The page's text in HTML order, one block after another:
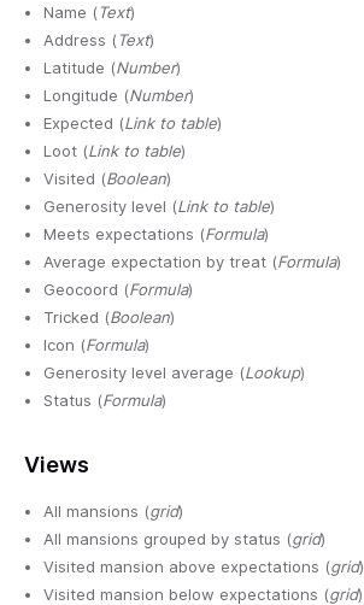
Name (Text)
Address (Text)
Latitude (Number)
Longitude (Number)
Expected (Link to table)
Loot (Link to table)
Visited (Boolean)
Generosity level (Link to table)
Meets expectations (Formula)
Average expectation by treat (Formula)
Geocoord (Formula)
Tricked (Boolean)
Icon (Formula)
Generosity level average (Lookup)
Status (Formula)
Views
All mansions (grid)
All mansions grouped by status (grid)
Visited mansion above expectations (grid)
Visited mansion below expectations (grid)